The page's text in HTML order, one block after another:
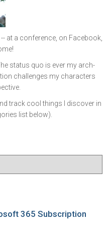
at a conference, on Facebook,
status quo is ever my arch-
challenges my characters
track cool things I discover in
list below).
365 Subscription